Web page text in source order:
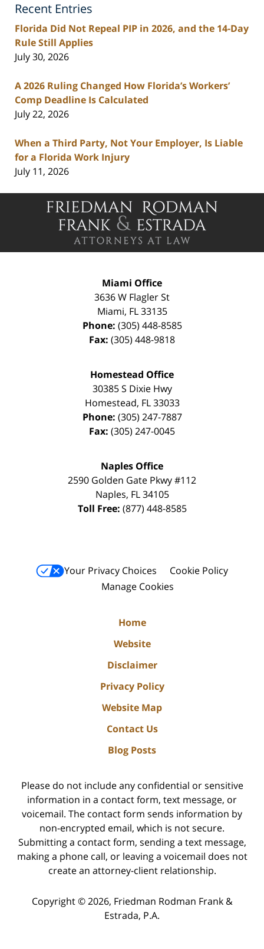
Blog
Recent Entries
Florida Did Not Repeal PIP in 2026, and the 14-Day
Rule Still Applies
July 30, 2026
A 2026 Ruling Changed How Florida’s Workers’
Comp Deadline Is Calculated
July 22, 2026
When a Third Party, Not Your Employer, Is Liable
for a Florida Work Injury
July 11, 2026
Contact
Information
Miami Office
3636 W Flagler St
Miami, FL 33135
Phone: (305) 448-8585
Fax: (305) 448-9818
Homestead Office
30385 S Dixie Hwy
Homestead, FL 33033
Phone: (305) 247-7887
Fax: (305) 247-0045
Naples Office
2590 Golden Gate Pkwy#112
Naples, FL 34105
Toll Free: (877) 448-8585
Your Privacy Choices
Cookie Policy
Manage Cookies
Home
Website
Disclaimer
Privacy Policy
Website Map
Contact Us
Blog Posts
Please do not include any confidential or sensitive
information in a contact form, text message, or
voicemail. The contact form sends information by
non-encrypted email, which is not secure.
Submitting a contact form, sending a text message,
making a phone call, or leaving a voicemail does not
create an attorney-client relationship.
Copyright © 2026, Friedman Rodman Frank &
Estrada, P.A.